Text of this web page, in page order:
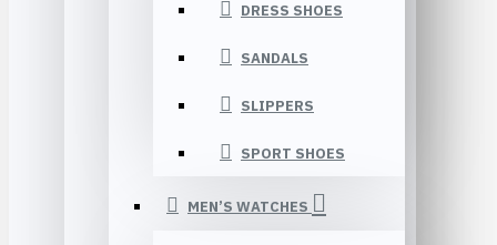
DRESS SHOES
SANDALS
SLIPPERS
SPORT SHOES
MEN’S WATCHES